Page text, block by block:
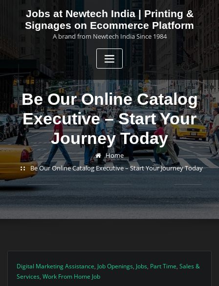
Jobs at Newtech India | Printing &
Signages on Ecommerce Platform
A brand from Newtech India Since 1984
Be Our Online Catalog
Executive – Start Your
Journey Today
Home
Be Our Online Catalog Executive – Start Your Journey Today
Digital Marketing Assistance, Job Openings, Jobs, Part Time, Sales &
Services, Work From Home Job